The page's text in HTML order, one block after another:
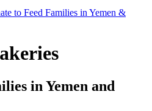
to Feed Families in Yemen &
in Yemen and